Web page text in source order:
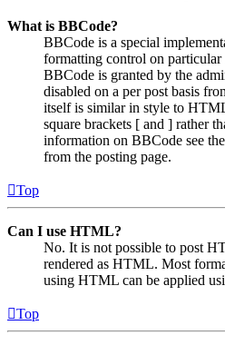
What is BBCode?
BBCode is a special
formatting control on
BBCode is granted by the
disabled on a per post basis
itself is similar in style to
square brackets [ and ] rather
information on BBCode see
from the posting page.
Top
Can I use HTML?
No. It is not possible to post
rendered as HTML. Most
using HTML can be applied
Top